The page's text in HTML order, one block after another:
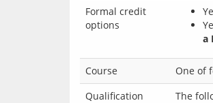
Formal credit
options
a
Course
One of
Qualification
The